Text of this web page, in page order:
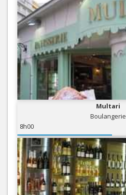
Multari
Boulangerie
8h00